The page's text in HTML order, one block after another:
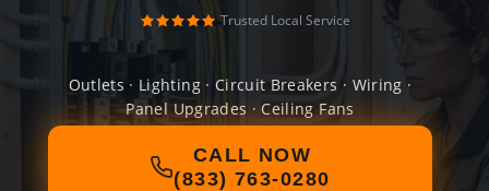
Trusted Local Service
Outlets · Lighting · Circuit Breakers · Wiring ·
Panel Upgrades · Ceiling Fans
CALL NOW
(833) 763-0280